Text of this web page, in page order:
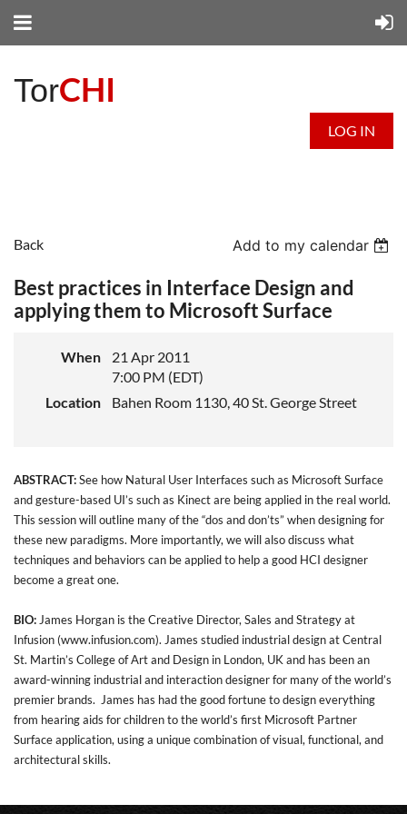
TorCHI
LOG IN
Back Add to my calendar
Best practices in Interface Design and
applying them to Microsoft Surface
When
21 Apr 2011
7:00 PM (EDT)
Location
Bahen Room 1130, 40 St. George Street
ABSTRACT:See how Natural User Interfaces such as Microsoft Surface
and gesture-based UI’s such as Kinect are being applied in the real world.
This session will outline many of the “dos and don’ts” when designing for
these new paradigms. More importantly, we will also discuss what
techniques and behaviors can be applied to help a good HCI designer
become a great one.
BIO: James Horgan is the Creative Director, Sales and Strategy at
Infusion (www.infusion.com). James studied industrial design at Central
St. Martin’s College of Art and Design in London, UK and has been an
award-winning industrial and interaction designer for many of the world’s
premier brands. James has had the good fortune to design everything
from hearing aids for children to the world’s first Microsoft Partner
Surface application, using a unique combination of visual, functional, and
architectural skills.